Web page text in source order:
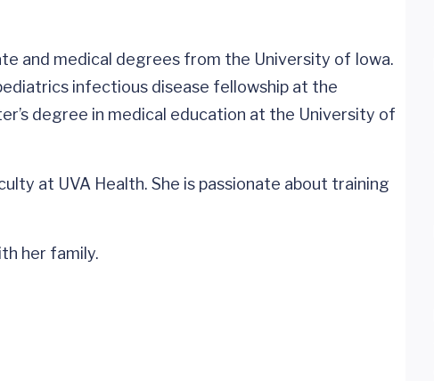
and medical degrees from the University of Iowa.
infectious disease fellowship at the
degree in medical education at the University of
at UVA Health. She is passionate about training
her family.